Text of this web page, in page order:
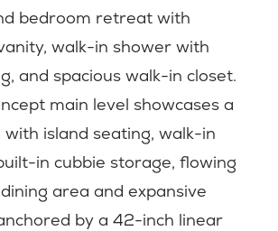
bedroom retreat with
walk-in shower with
and spacious walk-in closet.
main level showcases a
with island seating, walk-in
in cubbie storage, flowing
area and expansive
by a 42-inch linear